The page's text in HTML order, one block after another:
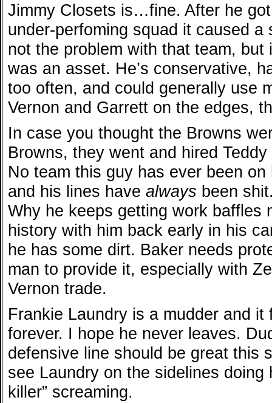
Jimmy Closets is…fine. After he
under-perfoming squad it caused
not the problem with that team, but
was an asset. He’s conservative,
too often, and could generally use
Vernon and Garrett on the edges,
In case you thought the Browns
Browns, they went and hired
No team this guy has ever been
and his lines have always been
Why he keeps getting work baffles
history with him back early in his
he has some dirt. Baker needs
man to provide it, especially with
Vernon trade.
Frankie Laundry is a mudder and it
forever. I hope he never leaves.
defensive line should be great this
see Laundry on the sidelines doing
killer” screaming.